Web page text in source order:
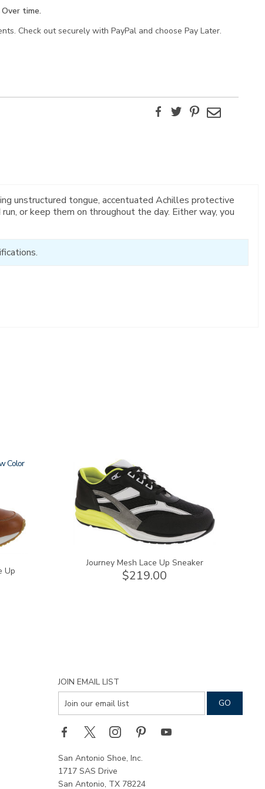
time.
Check out securely with PayPal and choose Pay Later.
FacebookTwitterPinterest
Email
unstructured tongue, accentuated Achilles protective
or keep them on throughout the day. Either way, you
Up
M1
Journey Mesh Lace Up Sneaker
$219.00
JOIN EMAIL LIST
San Antonio Shoe, Inc.
1717 SAS Drive
San Antonio, TX 78224